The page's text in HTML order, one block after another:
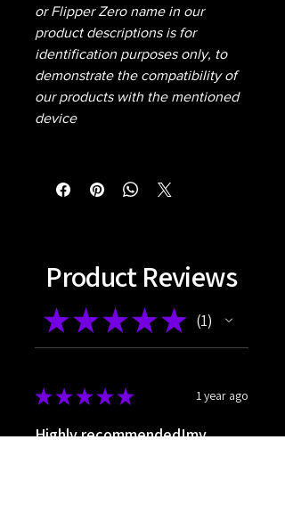
or Flipper Zero name in our
product descriptions is for
identification purposes only, to
demonstrate the compatibility of
our products with the mentioned
device
Product Reviews
★★★★★ 1
★★★★★ 1 year ago
Highly recommended!my